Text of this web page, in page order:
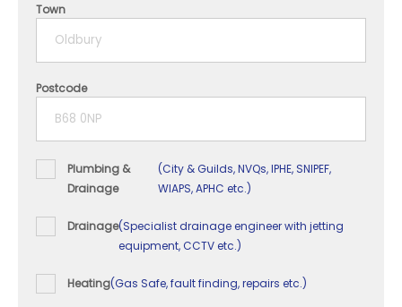
5+ years
Town
Postcode
Plumbing &
Drainage
(City & Guilds, NVQs, IPHE, SNIPEF,
WIAPS, APHC etc.)
Drainage(Specialist drainage engineer with jetting
equipment, CCTV etc.)
Heating(Gas Safe, fault finding, repairs etc.)